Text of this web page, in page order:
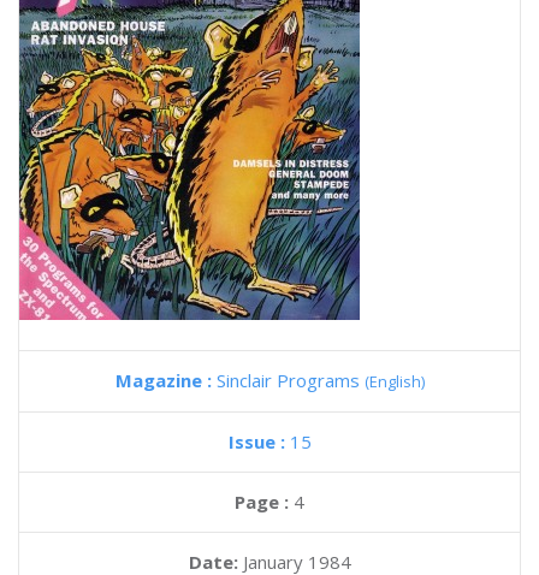
Magazine : Sinclair Programs (English)
Issue : 15
Page : 4
Date: January 1984